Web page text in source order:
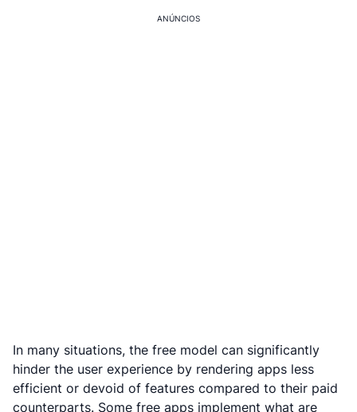
ANÚNCIOS
In many situations, the free model can significantly
hinder the user experience by rendering apps less
efficient or devoid of features compared to their paid
counterparts. Some free apps implement what are